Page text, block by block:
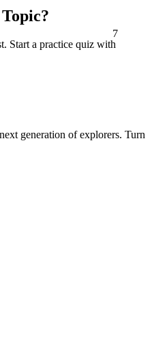
Start a practice quiz with
generation of explorers. Turn